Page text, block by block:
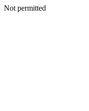
Not permitted